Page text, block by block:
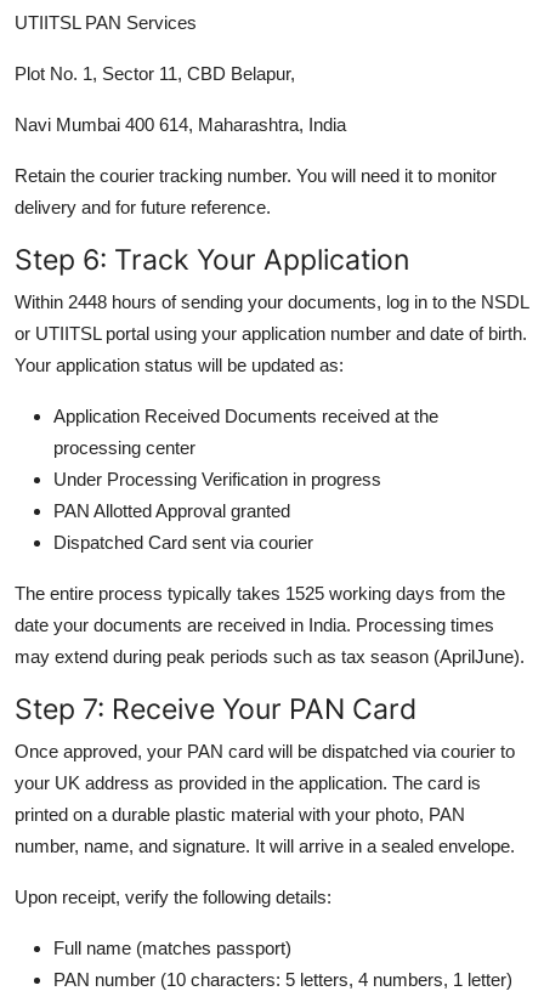
UTIITSL PAN Services
Plot No. 1, Sector 11, CBD Belapur,
Navi Mumbai 400 614, Maharashtra, India
Retain the courier tracking number. You will need it to monitor
delivery and for future reference.
Step 6: Track Your Application
Within 2448 hours of sending your documents, log in to the NSDL
or UTIITSL portal using your application number and date of birth.
Your application status will be updated as:
Application Received Documents received at the
processing center
Under Processing Verification in progress
PAN Allotted Approval granted
Dispatched Card sent via courier
The entire process typically takes 1525 working days from the
date your documents are received in India. Processing times
may extend during peak periods such as tax season (AprilJune).
Step 7: Receive Your PAN Card
Once approved, your PAN card will be dispatched via courier to
your UK address as provided in the application. The card is
printed on a durable plastic material with your photo, PAN
number, name, and signature. It will arrive in a sealed envelope.
Upon receipt, verify the following details:
Full name (matches passport)
PAN number (10 characters: 5 letters, 4 numbers, 1 letter)